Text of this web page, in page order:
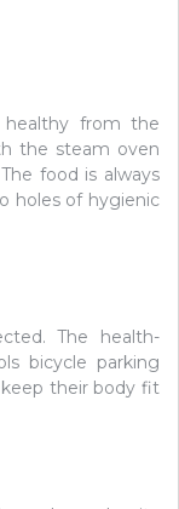
from the
the steam oven
food is always
holes of hygienic
The health-
bicycle parking
their body fit